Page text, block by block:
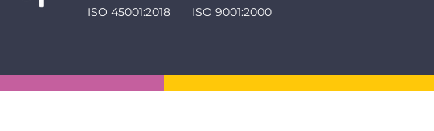
ISO 45001:2018 ISO 9001:2000